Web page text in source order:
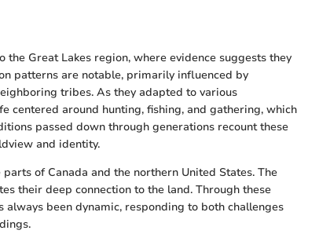
Great Lakes region, where evidence suggests they
patterns are notable, primarily influenced by
tribes. As they adapted to various
centered around hunting, fishing, and gathering, which
passed down through generations recount these
and identity.
of Canada and the northern United States. The
their deep connection to the land. Through these
been dynamic, responding to both challenges